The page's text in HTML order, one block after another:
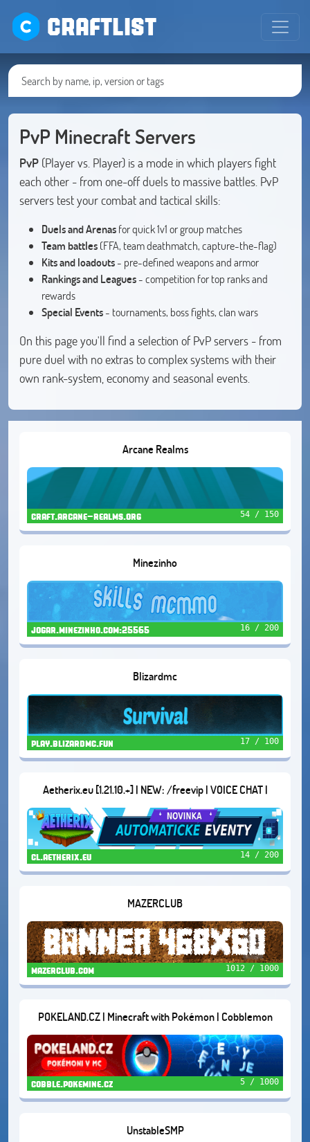
CRAFTLIST
PvP Minecraft Servers
PvP (Player vs. Player) is a mode in which players fight
each other - from one-off duels to massive battles. PvP
servers test your combat and tactical skills:
Duels and Arenasfor quick 1v1 or group matches
Team battles(FFA, team deathmatch, capture-the-flag)
Kits and loadouts- pre-defined weapons and armor
Rankings and Leagues- competition for top ranks and
rewards
Special Events- tournaments, boss fights, clan wars
On this page you'll find a selection of PvP servers - from
pure duel with no extras to complex systems with their
own rank-system, economy and seasonal events.
Arcane Realms
craft.arcane-realms.org 54 / 150
Minezinho
jogar.minezinho.com:25565 16 / 200
Blizardmc
play.blizardmc.fun 17 / 100
Aetherix.eu [1.21.10.+] | NEW: /freevip | VOICE CHAT |
DUNGEONS | AND MORE...
cl.aetherix.eu 14 / 200
MAZERCLUB
mazerclub.com 1012 / 1000
POKELAND.CZ | Minecraft with Pokémon | Cobblemon
cobble.pokemine.cz 5 / 1000
UnstableSMP